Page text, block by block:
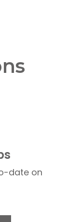
date on